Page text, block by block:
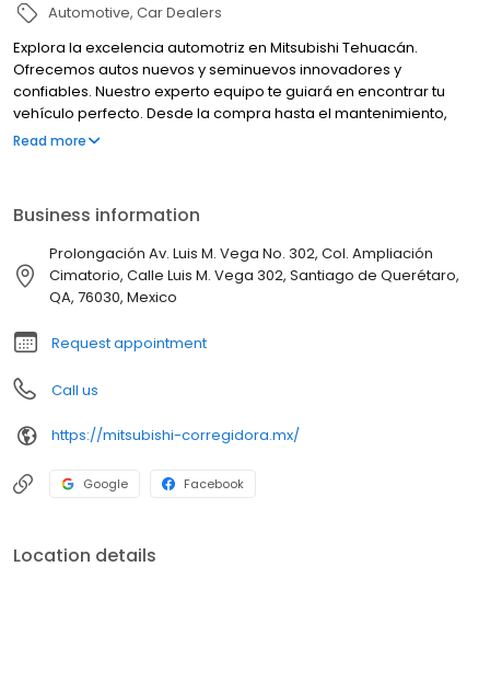
Automotive Car Dealers
Explora la excelencia automotriz en Mitsubishi Tehuacán.
Ofrecemos autos nuevos y seminuevos innovadores y
confiables. Nuestro experto equipo te guiará en encontrar tu
vehículo perfecto. Desde la compra hasta el mantenimiento,
estamos comprometidos con tu satisfacción. Tu experiencia
Read more
Business information
Prolongación Av. Luis M. Vega No. 302, Col. Ampliación
Cimatorio, Calle Luis M. Vega 302, Santiago de Querétaro,
QA, 76030, Mexico
Request appointment
Call us
https://mitsubishi-corregidora.mx/
Google Facebook
Location details